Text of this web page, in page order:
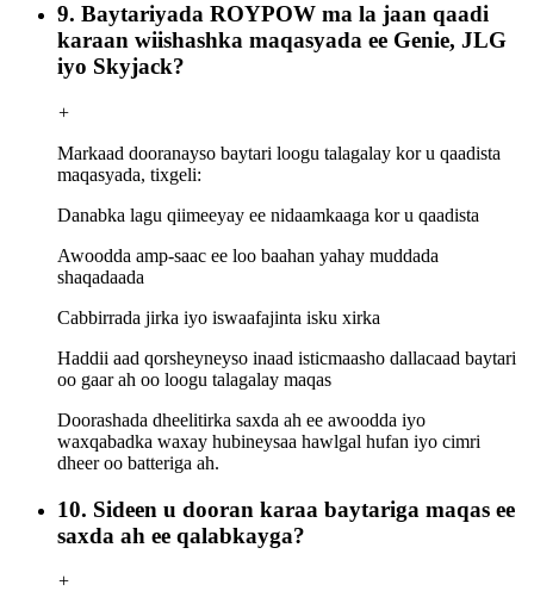
9. Baytariyada ROYPOW ma la jaan qaadi
karaan wiishashka maqasyada ee Genie, JLG
iyo Skyjack?
+
Markaad dooranayso baytari loogu talagalay kor u qaadista
maqasyada, tixgeli:
Danabka lagu qiimeeyay ee nidaamkaaga kor u qaadista
Awoodda amp-saac ee loo baahan yahay muddada
shaqadaada
Cabbirrada jirka iyo iswaafajinta isku xirka
Haddii aad qorsheyneyso inaad isticmaasho dallacaad baytari
oo gaar ah oo loogu talagalay maqas
Doorashada dheelitirka saxda ah ee awoodda iyo
waxqabadka waxay hubineysaa hawlgal hufan iyo cimri
dheer oo batteriga ah.
10. Sideen u dooran karaa baytariga maqas ee
saxda ah ee qalabkayga?
+